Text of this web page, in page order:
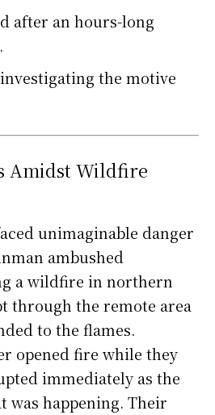
after an hours-long
the motive
Amidst Wildfire
unimaginable danger
ambushed
a wildfire in northern
through the remote area
to the flames.
opened fire while they
immediately as the
was happening. Their